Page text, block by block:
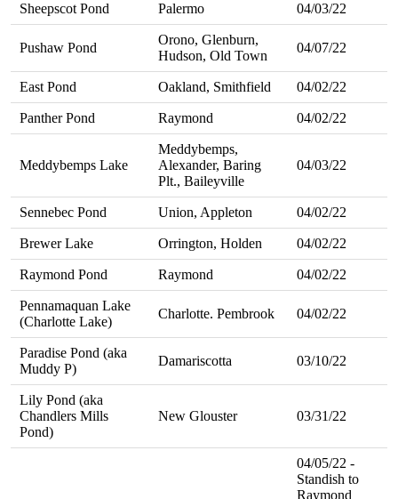
Sheepscot Pond Palermo 04/03/22
Pushaw Pond
Orono, Glenburn,
Hudson, Old Town
04/07/22
East Pond Oakland, Smithfield 04/02/22
Panther Pond Raymond 04/02/22
Meddybemps Lake
Meddybemps,
Alexander, Baring
Plt., Baileyville
04/03/22
Sennebec Pond Union, Appleton 04/02/22
Brewer Lake Orrington, Holden 04/02/22
Raymond Pond Raymond 04/02/22
Pennamaquan Lake
(Charlotte Lake)
Charlotte. Pembrook 04/02/22
Paradise Pond (aka
Muddy P)
Damariscotta 03/10/22
Lily Pond (aka
Chandlers Mills
Pond)
New Glouster 03/31/22
04/05/22 -
Standish to
Raymond